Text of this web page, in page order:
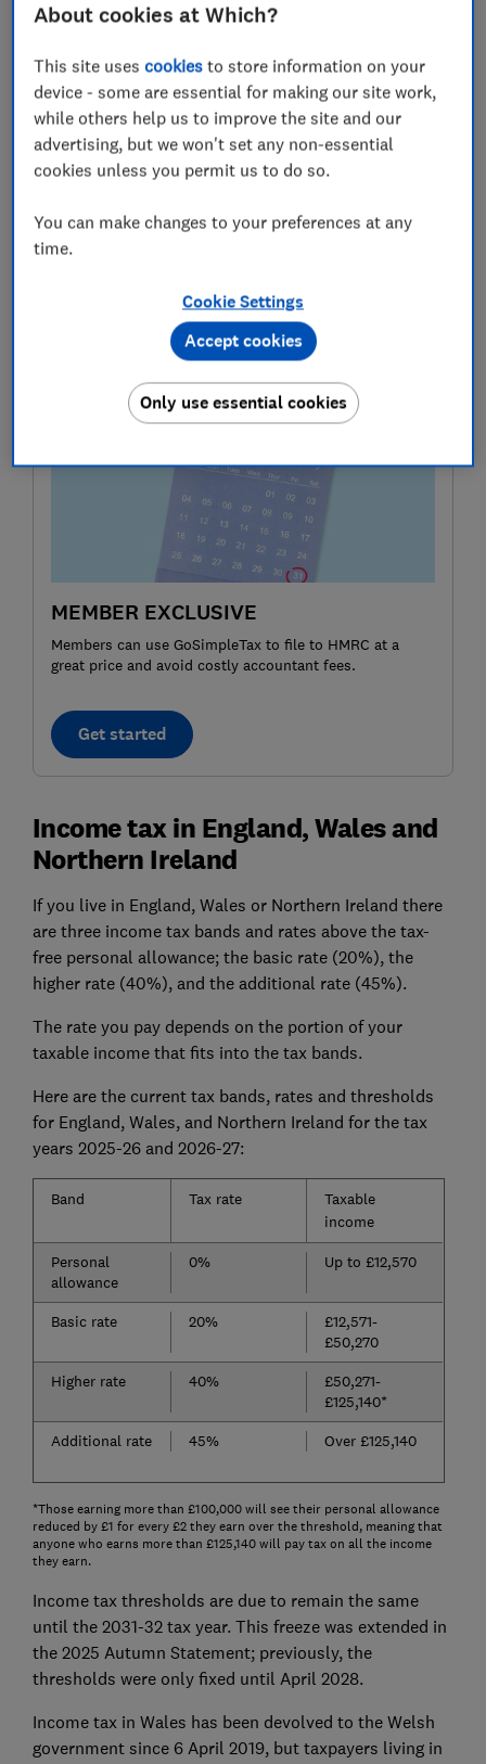
What is income tax?
Income tax is paid on money you earn – that could be
from employment, being self-employed, receiving a
pension, or other forms of income, such as letting a
property.
personal allowance (£12,570 for 2025-26 and 2026-27)
and any other
You may also be charged income tax on fringe benefits
you receive as an employee, such as a company car or
private health insurance.
MEMBER EXCLUSIVE
Members can use GoSimpleTax to file to HMRC at a
great price and avoid costly accountant fees.
Get started
Income tax in England, Wales and
Northern Ireland
If you live in England, Wales or Northern Ireland there
are three income tax bands and rates above the tax-
free personal allowance; the basic rate (20%), the
higher rate (40%), and the additional rate (45%).
The rate you pay depends on the portion of your
taxable income that fits into the tax bands.
Here are the current tax bands, rates and thresholds
for England, Wales, and Northern Ireland for the tax
years 2025-26 and 2026-27:
Band Tax rate
Taxable
income
Personal
allowance
0% Up to £12,570
Basic rate 20%
£12,571-
£50,270
Higher rate
40%
£50,271-
£125,140*
Additional rate
45% Over £125,140
*Those earning more than £100,000 will see their personal allowance
reduced by £1 for every £2 they earn over the threshold, meaning that
anyone who earns more than £125,140 will pay tax on all the income
they earn.
Income tax thresholds are due to remain the same
until the 2031-32 tax year. This freeze was extended in
the 2025 Autumn Statement; previously, the
thresholds were only fixed until April 2028.
Income tax in Wales has been devolved to the Welsh
government since 6 April 2019, but taxpayers living in
About cookies at Which?
This site usescookies to store information on your
device - some are essential for making our site work,
while others help us to improve the site and our
advertising, but we won't set any non-essential
cookies unless you permit us to do so.
You can make changes to your preferences at any
time.
Cookie Settings
Only use essential cookies
Accept cookies